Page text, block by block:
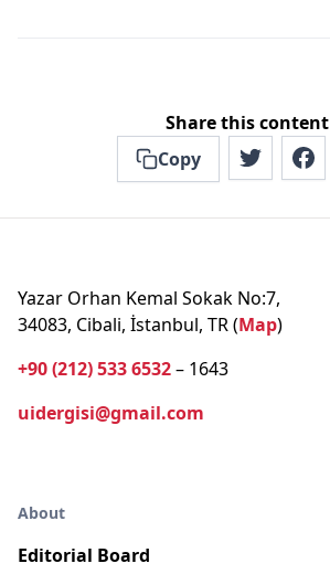
Share this content
Copy
Yazar Orhan Kemal Sokak No:7,
34083, Cibali, İstanbul, TR (Map)
+90 (212) 533 6532– 1643
uidergisi@gmail.com
About
Editorial Board